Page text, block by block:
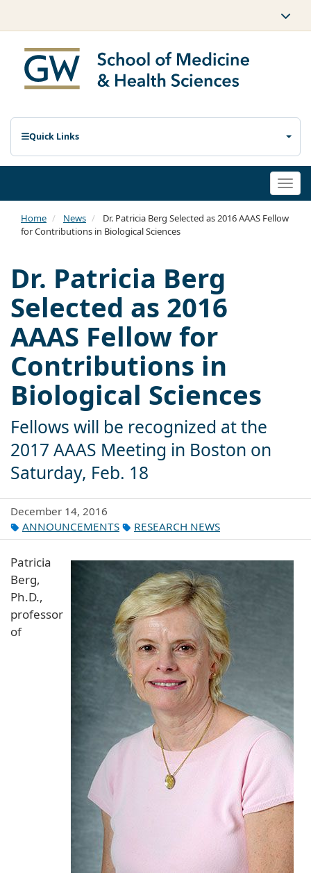
Quick Links
Home News
Dr. Patricia Berg Selected as 2016 AAAS Fellow
for Contributions in Biological Sciences
Dr. Patricia Berg
Selected as 2016
AAAS Fellow for
Contributions in
Biological Sciences
Fellows will be recognized at the
2017 AAAS Meeting in Boston on
Saturday, Feb. 18
December 14, 2016
ANNOUNCEMENTS
RESEARCH NEWS
Patricia
Berg,
Ph.D.,
professor
of